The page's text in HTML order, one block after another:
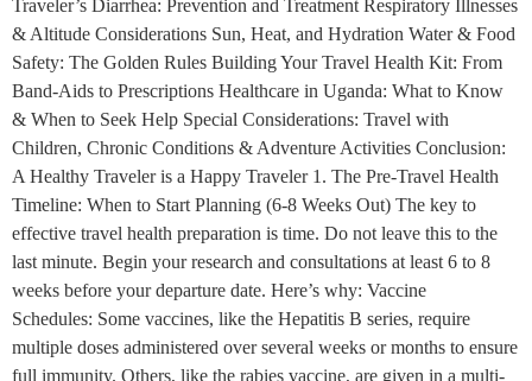
Traveler’s Diarrhea: Prevention and Treatment Respiratory Illnesses
& Altitude Considerations Sun, Heat, and Hydration Water & Food
Safety: The Golden Rules Building Your Travel Health Kit: From
Band-Aids to Prescriptions Healthcare in Uganda: What to Know
& When to Seek Help Special Considerations: Travel with
Children, Chronic Conditions & Adventure Activities Conclusion:
A Healthy Traveler is a Happy Traveler 1. The Pre-Travel Health
Timeline: When to Start Planning (6-8 Weeks Out) The key to
effective travel health preparation is time. Do not leave this to the
last minute. Begin your research and consultations at least 6 to 8
weeks before your departure date. Here’s why: Vaccine
Schedules: Some vaccines, like the Hepatitis B series, require
multiple doses administered over several weeks or months to ensure
full immunity. Others, like the rabies vaccine, are given in a multi-